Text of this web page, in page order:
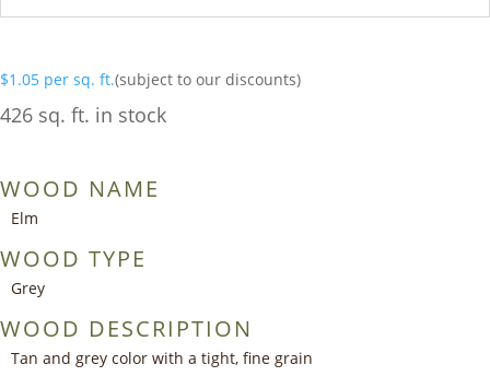
$1.05 per sq. ft.(subject to our discounts)
426 sq. ft. in stock
WOOD NAME
Elm
WOOD TYPE
Grey
WOOD DESCRIPTION
Tan and grey color with a tight, fine grain